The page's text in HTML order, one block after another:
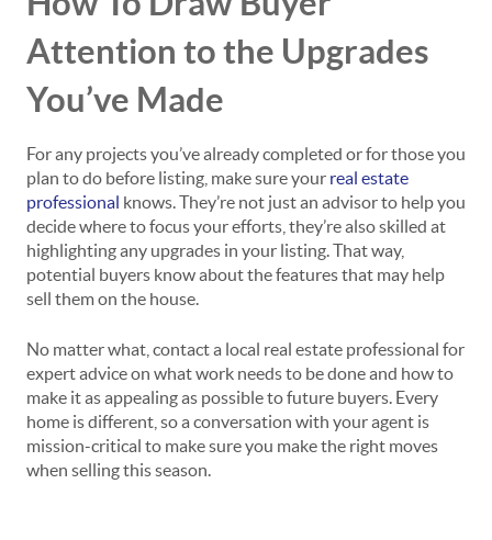
Attention to the Upgrades
You’ve Made
For any projects you’ve already completed or for those you
plan to do before listing, make sure your real estate
professional knows. They’re not just an advisor to help you
decide where to focus your efforts, they’re also skilled at
highlighting any upgrades in your listing. That way,
potential buyers know about the features that may help
sell them on the house.
No matter what, contact a local real estate professional for
expert advice on what work needs to be done and how to
make it as appealing as possible to future buyers. Every
home is different, so a conversation with your agent is
mission-critical to make sure you make the right moves
when selling this season.